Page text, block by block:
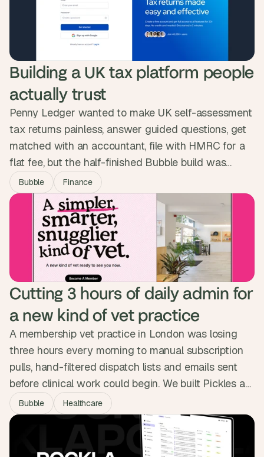
starting from zero, and turned them into builders
who now ship and maintain their own workflows.
Oyster's own measurement: $105k a year and
3,658 hours given back to teams with all their live
automations.
Building a UK tax platform people
actually trust
Penny Ledger wanted to make UK self-assessment
tax returns painless, answer guided questions, get
matched with an accountant, file with HMRC for a
flat fee, but the half-finished Bubble build was
nowhere near ready to ask people to trust it with
their money. We built the full lifecycle as one guided
experience and passed a full pen test. The platform
is now live, no phone call needed.
Bubble Finance
Cutting 3 hours of daily admin for
a new kind of vet practice
A membership vet practice in London was losing
three hours every morning to manual subscription
pulls, hand-filtered dispatch lists and emails sent
before clinical work could begin. We built Pickles a
platform wired straight into Covetrus, Zoetis and
Stripe, handling bookings, prescriptions, dispatch
and flexible billing in one place. The three hours of
daily admin are gone, and a second clinic is on the
Bubble Healthcare